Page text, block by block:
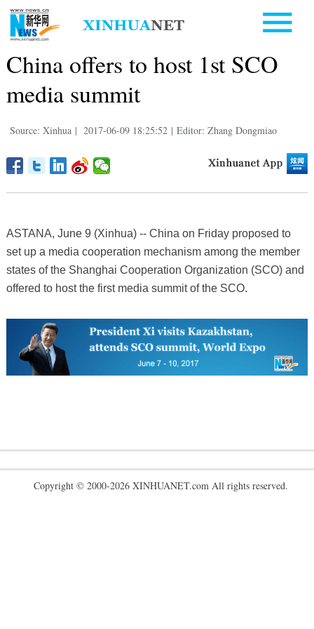
China offers to host 1st SCO
media summit
Source: Xinhua | 2017-06-09 18:25:52 | Editor: Zhang Dongmiao
ASTANA, June 9 (Xinhua) -- China on Friday proposed to
set up a media cooperation mechanism among the member
states of the Shanghai Cooperation Organization (SCO) and
offered to host the first media summit of the SCO.
Copyright © 2000-2026 XINHUANET.com All rights reserved.